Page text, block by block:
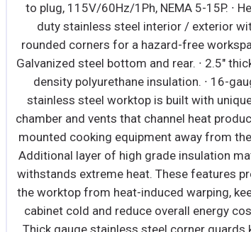
115V/60Hz/1Ph, NEMA 5-20P. · Black or
modern exterior has moisture-resistant
and field- replaceable tempered glass. ·
duty stainless steel interior has
wall for efficient air flow. Includes floor
ease of cleaning. · Galvanized steel top,
and rear. · 2.5" thick high-density
insulation. · Integrated retractable night
saves energy and provides security. · 5"
casters with locks on front set. Leg
standard for all models. · Shielded
lighting under shelves and canopy provide
high color illumination at lower heat